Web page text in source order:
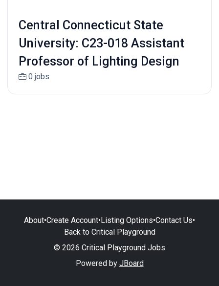
Central Connecticut State
University: C23-018 Assistant
Professor of Lighting Design
0 jobs
About•Create Account•Listing Options•Contact Us•
Back to Critical Playground
© 2026 Critical Playground Jobs
Powered by JBoard